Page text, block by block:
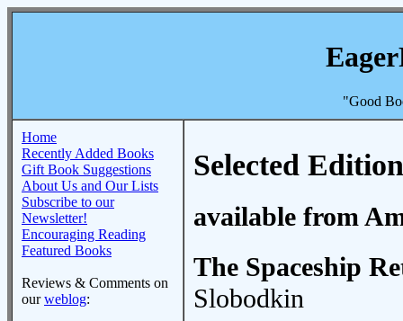
"Good
Home
Recently Added Books
Gift Book Suggestions
About Us and Our Lists
Subscribe to our
Newsletter!
Encouraging Reading
Featured Books
Reviews & Comments on
ourweblog:
Selected
available from
The Spaceship
Slobodkin